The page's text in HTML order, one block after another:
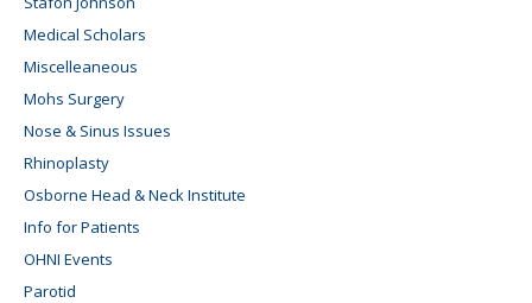
Medical Scholars
Miscelleaneous
Mohs Surgery
Nose & Sinus Issues
Rhinoplasty
Osborne Head & Neck Institute
Info for Patients
OHNI Events
Parotid